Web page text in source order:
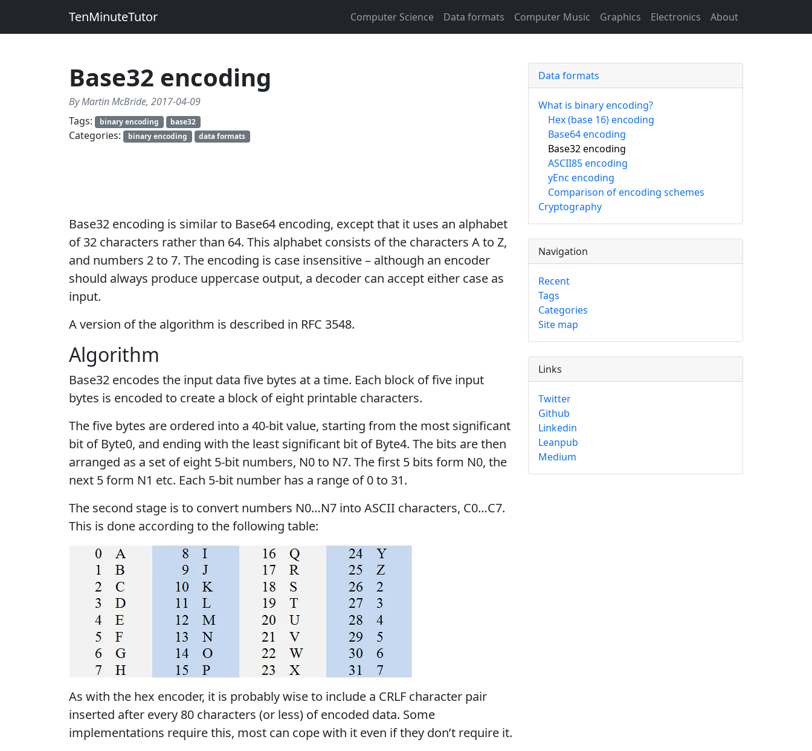
TenMinuteTutor Computer Science Data formats Computer Music Graphics Electronics About
Base32 encoding
By Martin McBride, 2017-04-09
Tags:
binary encoding base32
Categories: binary encoding data formats
Base32 encoding is similar to Base64 encoding, except that it uses an alphabet
of 32 characters rather than 64. This alphabet consists of the characters A to Z,
and numbers 2 to 7. The encoding is case insensitive – although an encoder
should always produce uppercase output, a decoder can accept either case as
input.
A version of the algorithm is described in RFC 3548.
Algorithm
Base32 encodes the input data five bytes at a time. Each block of five input
bytes is encoded to create a block of eight printable characters.
The five bytes are ordered into a 40-bit value, starting from the most significant
bit of Byte0, and ending with the least significant bit of Byte4. The bits are then
arranged as a set of eight 5-bit numbers, N0 to N7. The first 5 bits form N0, the
next 5 form N1 etc. Each 5-bit number has a range of 0 to 31.
The second stage is to convert numbers N0…N7 into ASCII characters, C0…C7.
This is done according to the following table:
As with the hex encoder, it is probably wise to include a CRLF character pair
inserted after every 80 characters (or less) of encoded data. Some
implementations require this, most can cope with it even if they don’t require it.
Data formats
What is binary encoding?
Hex (base 16) encoding
Base64 encoding
Base32 encoding
ASCII85 encoding
yEnc encoding
Comparison of encoding schemes
Cryptography
Navigation
Recent
Tags
Categories
Site map
Links
Twitter
Github
Linkedin
Leanpub
Medium